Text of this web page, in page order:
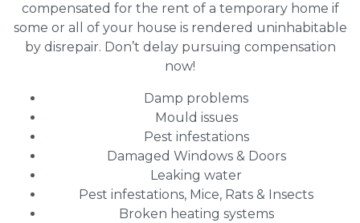
compensated for the rent of a temporary home if
some or all of your house is rendered uninhabitable
by disrepair. Don’t delay pursuing compensation
now!
Damp problems
Mould issues
Pest infestations
Damaged Windows & Doors
Leaking water
Pest infestations, Mice, Rats & Insects
Broken heating systems